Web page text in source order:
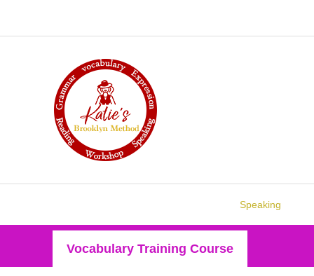
Speaking
Vocabulary Training Course